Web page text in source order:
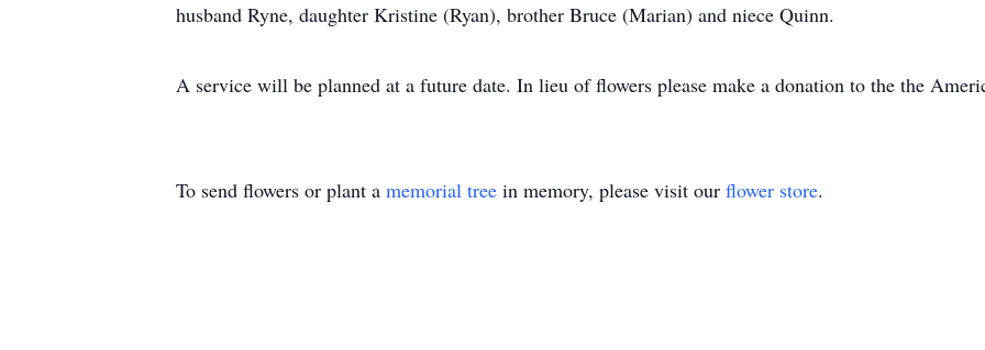
husband Ryne, daughter Kristine (Ryan), brother Bruce (Marian) and niece Quinn.
A service will be planned at a future date. In lieu of flowers please make a donation to the the
To send flowers or plant a memorial tree in memory, please visit our flower store.